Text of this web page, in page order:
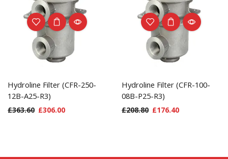
Hydroline Filter (CFR-250-
12B-A25-R3)
£363.60 £306.00
Hydroline Filter (CFR-100-
08B-P25-R3)
£208.80 £176.40